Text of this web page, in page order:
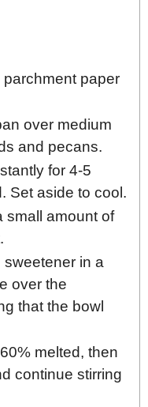
paper
over medium
and pecans.
for 4-5
Set aside to cool.
small amount of
in a
over the
that the bowl
melted, then
continue stirring